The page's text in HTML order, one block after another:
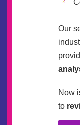
Our
Now
to